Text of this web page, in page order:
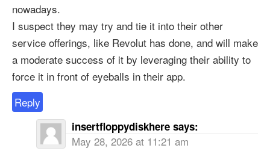
nowadays.
I suspect they may try and tie it into their other
service offerings, like Revolut has done, and will make
a moderate success of it by leveraging their ability to
force it in front of eyeballs in their app.
Reply
insertfloppydiskhere says:
May 28, 2026 at 11:21 am